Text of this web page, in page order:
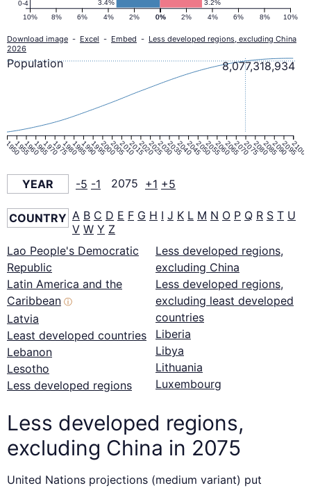
3.2%
3.4%
0% 2% 4% 6% 8% 10%
10% 8% 6% 4% 2% 0%
0-4
Download image - Excel - Embed - Less developed regions, excluding China
2026
1950195519601965197019751980198519901995200020052010201520202025203020352040204520502055206020652070207520802085209020952100
8,077,318,934
Population
YEAR -5 -1 2075 +1 +5
COUNTRY A B C D E F G H I J K L M N O P Q R S T U
V W Y Z
Lao People's Democratic
Republic
Latin America and the
Caribbean ⓘ
Latvia
Least developed countries
Lebanon
Lesotho
Less developed regions
Less developed regions,
excluding China
Less developed regions,
excluding least developed
countries
Liberia
Libya
Lithuania
Luxembourg
Less developed regions,
excluding China in 2075
United Nations projections (medium variant) put